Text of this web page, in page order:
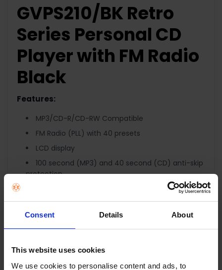
Consent Details About
This website uses cookies
We use cookies to personalise content and ads, to
GVPS210/BK Retro
Series Personal CD
Player with FM Radio
Black
Features:
MP3/CD-R/CD-RW Compatible
FM Radio (PLL) with 40 presets
LCD display
100 second (MP3) and 40 second (CD) anti-skip
protection
programmable memory
Random and intro playback
Repeat function